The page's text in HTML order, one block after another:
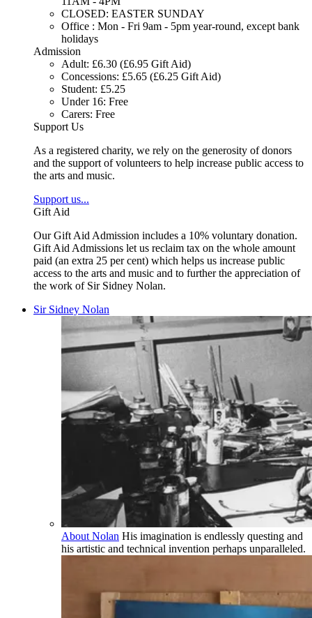
CLOSED: EASTER SUNDAY
Office : Mon - Fri 9am - 5pm year-round, except bank
holidays
Admission
Adult: £6.30 (£6.95 Gift Aid)
Concessions: £5.65 (£6.25 Gift Aid)
Student: £5.25
Under 16: Free
Carers: Free
Support Us
As a registered charity, we rely on the generosity of donors
and the support of volunteers to help increase public access to
the arts and music.
Support us...
Gift Aid
Our Gift Aid Admission includes a 10% voluntary donation.
Gift Aid Admissions let us reclaim tax on the whole amount
paid (an extra 25 per cent) which helps us increase public
access to the arts and music and to further the appreciation of
the work of Sir Sidney Nolan.
Sir Sidney Nolan
About Nolan His imagination is endlessly questing and
his artistic and technical invention perhaps unparalleled.